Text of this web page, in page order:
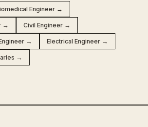
Engineer →
→ Civil Engineer →
→ Electrical Engineer →
→